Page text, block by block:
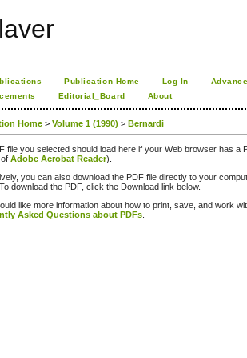
Publication Home Log In
Editorial_Board About
Home > Volume 1 (1990) > Bernardi
file you selected should load here if your Web browser has a
Adobe Acrobat Reader).
you can also download the PDF file directly to your
download the PDF, click the Download link below.
like more information about how to print, save, and work
Asked Questions about PDFs